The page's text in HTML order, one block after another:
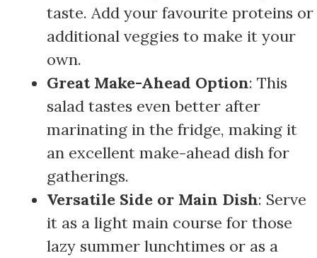
taste. Add your favourite proteins or
additional veggies to make it your
own.
Great Make-Ahead Option: This
salad tastes even better after
marinating in the fridge, making it
an excellent make-ahead dish for
gatherings.
Versatile Side or Main Dish: Serve
it as a light main course for those
lazy summer lunchtimes or as a